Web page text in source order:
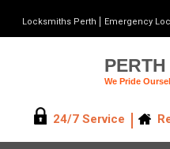
Locksmiths Perth Emergency
We Pride
24/7 Service